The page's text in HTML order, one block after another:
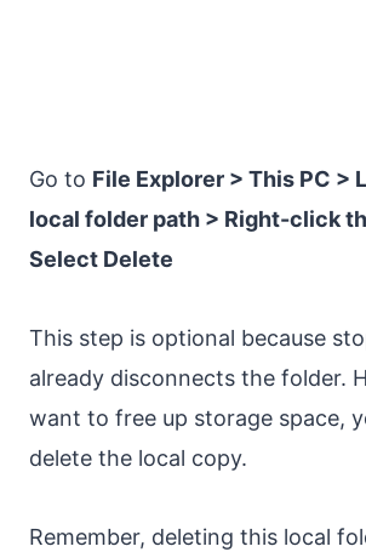
Go to File Explorer > This PC >
local folder path > Right-click
Select Delete
This step is optional because
already disconnects the folder.
want to free up storage space,
delete the local copy.
Remember, deleting this local